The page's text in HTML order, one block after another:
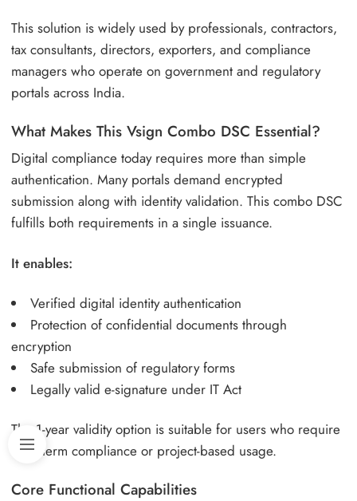
This solution is widely used by professionals, contractors,
tax consultants, directors, exporters, and compliance
managers who operate on government and regulatory
portals across India.
What Makes This Vsign Combo DSC Essential?
Digital compliance today requires more than simple
authentication. Many portals demand encrypted
submission along with identity validation. This combo DSC
fulfills both requirements in a single issuance.
It enables:
Verified digital identity authentication
Protection of confidential documents through
encryption
Safe submission of regulatory forms
Legally valid e-signature under IT Act
The 1-year validity option is suitable for users who require
short-term compliance or project-based usage.
Core Functional Capabilities